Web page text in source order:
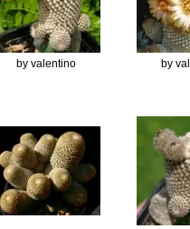
by valentino by